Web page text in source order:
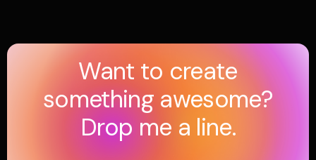
Want to create
something awesome?
Drop me a line.